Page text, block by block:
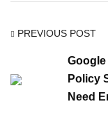
PREVIOUS POST
Google
Policy
Need